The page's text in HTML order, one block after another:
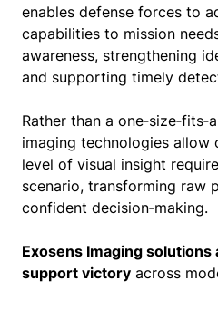
enables defense forces to
capabilities to mission
awareness, strengthening
and supporting timely
Rather than a
imaging technologies
level of visual insight
scenario, transforming raw
confident decision‑making.
Exosens Imaging
support victory across